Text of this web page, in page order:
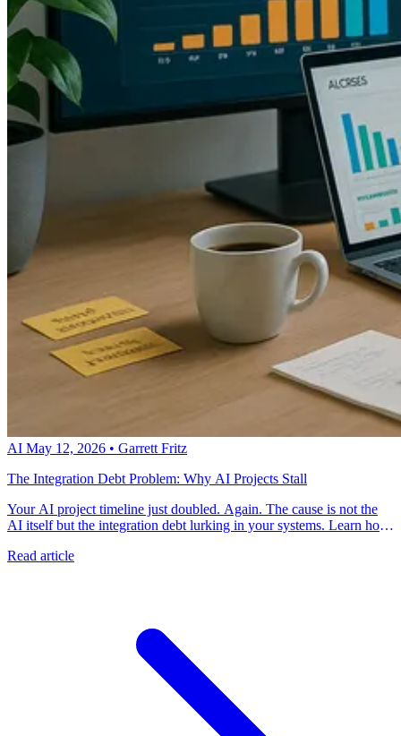
AI May 12, 2026 • Garrett Fritz
The Integration Debt Problem: Why AI Projects Stall
Your AI project timeline just doubled. Again. The cause is not the
AI itself but the integration debt lurking in your systems. Learn how
Read article